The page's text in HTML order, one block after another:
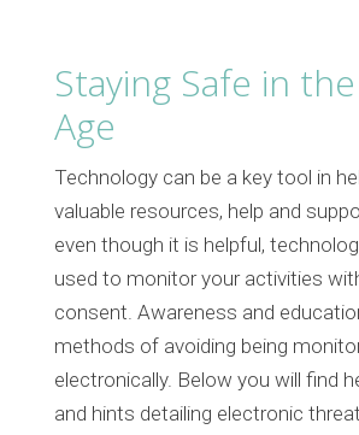
Staying Safe in
Age
Technology can be a key tool in
valuable resources, help and
even though it is helpful,
used to monitor your activities
consent. Awareness and
methods of avoiding being
electronically. Below you will find
and hints detailing electronic